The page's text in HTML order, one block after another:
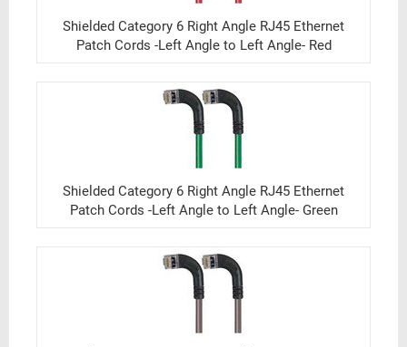
Shielded Category 6 Right Angle RJ45 Ethernet
Patch Cords -Left Angle to Left Angle- Red
Shielded Category 6 Right Angle RJ45 Ethernet
Patch Cords -Left Angle to Left Angle- Green